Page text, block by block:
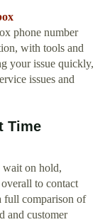
phone number
with tools and
your issue quickly,
issues and
Time
wait on hold,
to contact
full comparison of
and customer